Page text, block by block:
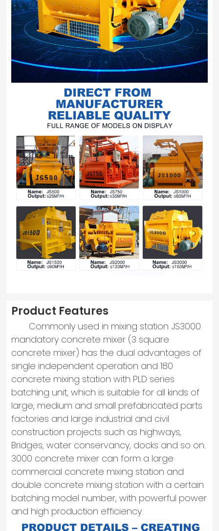
Product Features
Commonly used in mixing station JS3000
mandatory concrete mixer (3 square
concrete mixer) has the dual advantages of
single independent operation and 180
concrete mixing station with PLD series
batching unit, which is suitable for all kinds of
large, medium and small prefabricated parts
factories and large industrial and civil
construction projects such as highways,
Bridges, water conservancy, docks and so on.
3000 concrete mixer can form a large
commercial concrete mixing station and
double concrete mixing station with a certain
batching model number, with powerful power
and high production efficiency.